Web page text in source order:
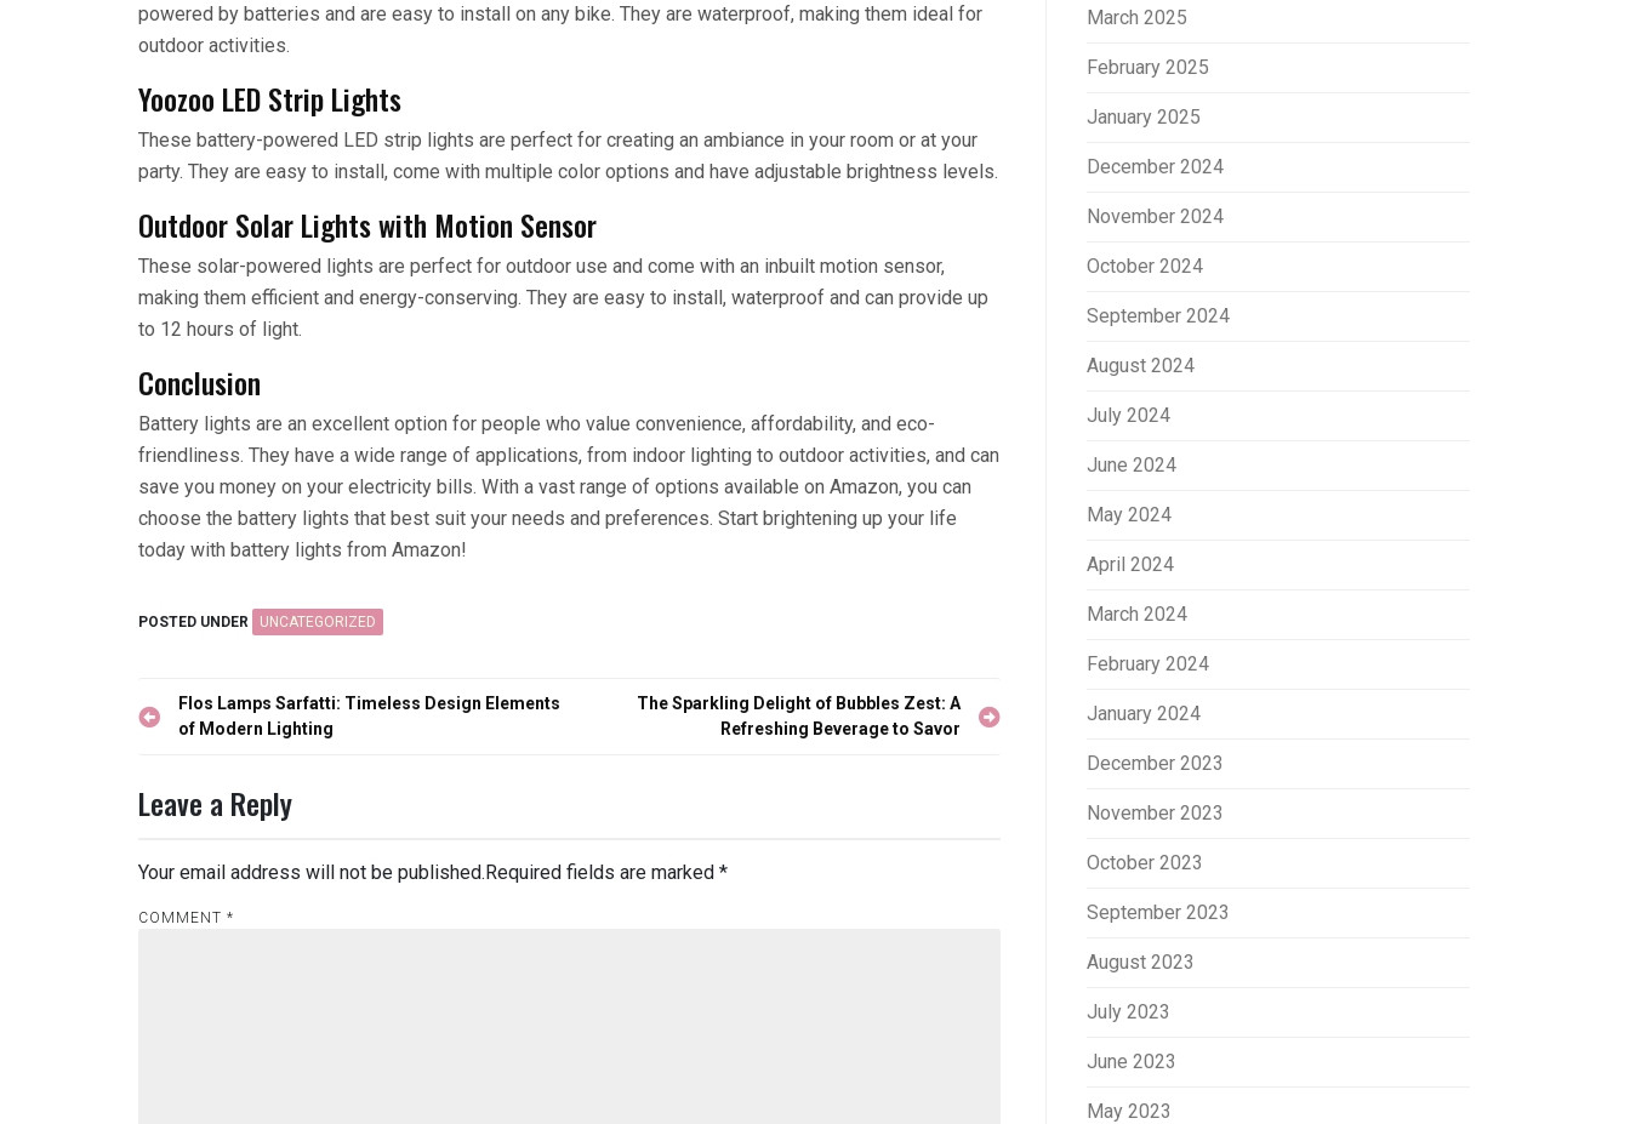
powered by batteries and are easy to install on any bike. They are waterproof, making them ideal for
outdoor activities.
Yoozoo LED Strip Lights
These battery-powered LED strip lights are perfect for creating an ambiance in your room or at your
party. They are easy to install, come with multiple color options and have adjustable brightness levels.
Outdoor Solar Lights with Motion Sensor
These solar-powered lights are perfect for outdoor use and come with an inbuilt motion sensor,
making them efficient and energy-conserving. They are easy to install, waterproof and can provide up
to 12 hours of light.
Conclusion
Battery lights are an excellent option for people who value convenience, affordability, and eco-
friendliness. They have a wide range of applications, from indoor lighting to outdoor activities, and can
save you money on your electricity bills. With a vast range of options available on Amazon, you can
choose the battery lights that best suit your needs and preferences. Start brightening up your life
today with battery lights from Amazon!
POSTED UNDER UNCATEGORIZED
Post
navigation
Flos Lamps Sarfatti: Timeless Design Elements
of Modern Lighting
The Sparkling Delight of Bubbles Zest: A
Refreshing Beverage to Savor
Leave a Reply
Your email address will not be published.Required fields are marked *
COMMENT *
March 2025
February 2025
January 2025
December 2024
November 2024
October 2024
September 2024
August 2024
July 2024
June 2024
May 2024
April 2024
March 2024
February 2024
January 2024
December 2023
November 2023
October 2023
September 2023
August 2023
July 2023
June 2023
May 2023